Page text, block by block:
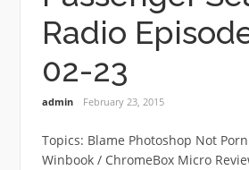
Radio
02-23
admin February 23, 2015
Topics: Blame Photoshop Not
Winbook / ChromeBox Micro